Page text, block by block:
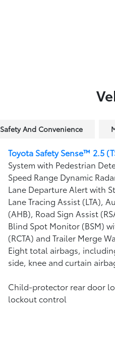
Safety And Convenience
Toyota Safety Sense™ 2.5
System with Pedestrian
Speed Range Dynamic
Lane Departure Alert with
Lane Tracing Assist (LTA),
(AHB), Road Sign Assist
Blind Spot Monitor (BSM)
(RCTA) and Trailer Merge
Eight total airbags,
side, knee and curtain
Child-protector rear door
lockout control